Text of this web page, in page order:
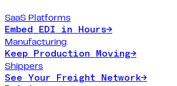
SaaS Platforms
Embed EDI in Hours→
Manufacturing
Keep Production Moving→
Shippers
See Your Freight Network→